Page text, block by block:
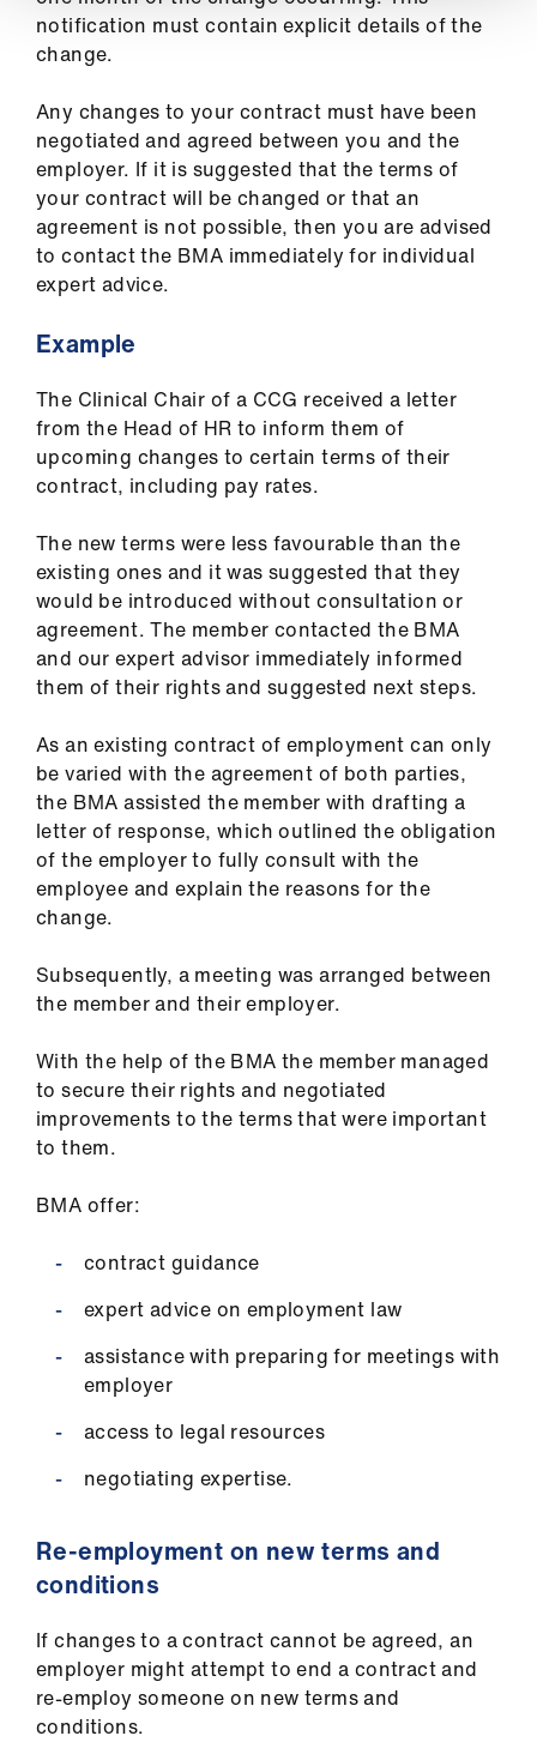
notification must contain explicit details of the
change.
Any changes to your contract must have been
negotiated and agreed between you and the
employer. If it is suggested that the terms of
your contract will be changed or that an
agreement is not possible, then you are advised
to contact the BMA immediately for individual
expert advice.
Example
The Clinical Chair of a CCG received a letter
from the Head of HR to inform them of
upcoming changes to certain terms of their
contract, including pay rates.
The new terms were less favourable than the
existing ones and it was suggested that they
would be introduced without consultation or
agreement. The member contacted the BMA
and our expert advisor immediately informed
them of their rights and suggested next steps.
As an existing contract of employment can only
be varied with the agreement of both parties,
the BMA assisted the member with drafting a
letter of response, which outlined the obligation
of the employer to fully consult with the
employee and explain the reasons for the
change.
Subsequently, a meeting was arranged between
the member and their employer.
With the help of the BMA the member managed
to secure their rights and negotiated
improvements to the terms that were important
to them.
BMA offer:
contract guidance
expert advice on employment law
assistance with preparing for meetings with
employer
access to legal resources
negotiating expertise.
Re-employment on new terms and
conditions
If changes to a contract cannot be agreed, an
employer might attempt to end a contract and
re-employ someone on new terms and
conditions.